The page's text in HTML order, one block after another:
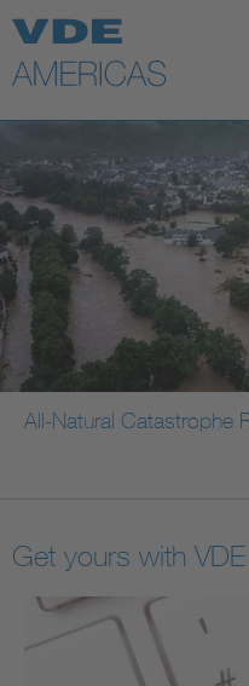
All-Natural Catastrophe
Get yours with